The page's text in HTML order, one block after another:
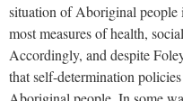
situation of Aboriginal
most measures of health,
Accordingly, and despite
that self-determination